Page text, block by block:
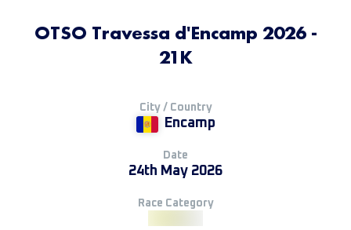
OTSO Travessa d'Encamp 2026 -
21K
City / Country
Encamp
Date
24th May 2026
Race Category